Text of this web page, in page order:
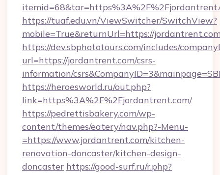
https://tuaf.edu.vn/ViewSwitcher/SwitchView?
mobile=True&returnUrl=https://
https://dev.sbphototours.com/includes/
url=https://jordantrent.com/csrs-
information/
https://heroesworld.ru/out.php?
link=https%3A%2F%2Fjordantrent.com/
https://pedrettisbakery.com/wp-
content/themes/eatery/nav.php?-Menu-
=https://www.jordantrent.com/kitchen-
renovation-doncaster/kitchen-design-
doncaster https://good-surf.ru/r.php?